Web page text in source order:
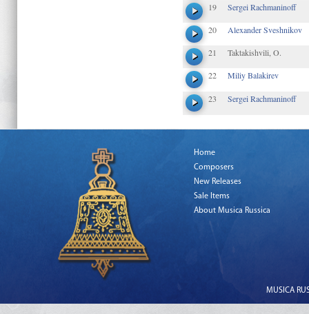
19 Sergei Rachmaninoff
20 Alexander Sveshnikov
21 Taktakishvili, O.
22 Miliy Balakirev
23 Sergei Rachmaninoff
Home
Composers
New Releases
Sale Items
About Musica Russica
MUSICA